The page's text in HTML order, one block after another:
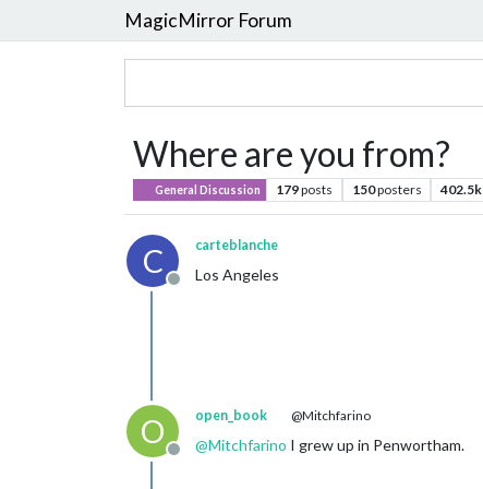
MagicMirror Forum
Where are you from?
General Discussion 179posts 150posters 402.5k
C
Offline
carteblanche
Los Angeles
O
Offline
open_book @Mitchfarino
@Mitchfarino I grew up in Penwortham.